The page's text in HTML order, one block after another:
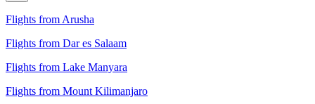
Flights from Arusha
Flights from Dar es Salaam
Flights from Lake Manyara
Flights from Mount Kilimanjaro